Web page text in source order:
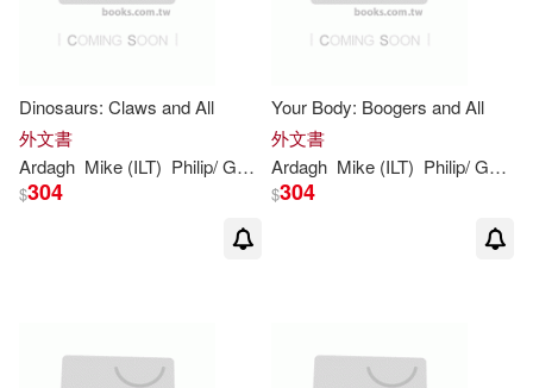
Dinosaurs: Claws and All
外文書
Ardagh Mike (ILT) Philip/ Gordon
$304
Your Body: Boogers and All
外文書
Ardagh Mike (ILT) Philip/ Gordon
$304